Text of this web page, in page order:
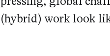
(hybrid) work look